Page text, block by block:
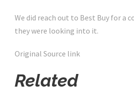
We did reach out to Best Buy for a
they were looking into it.
Original Source link
Related